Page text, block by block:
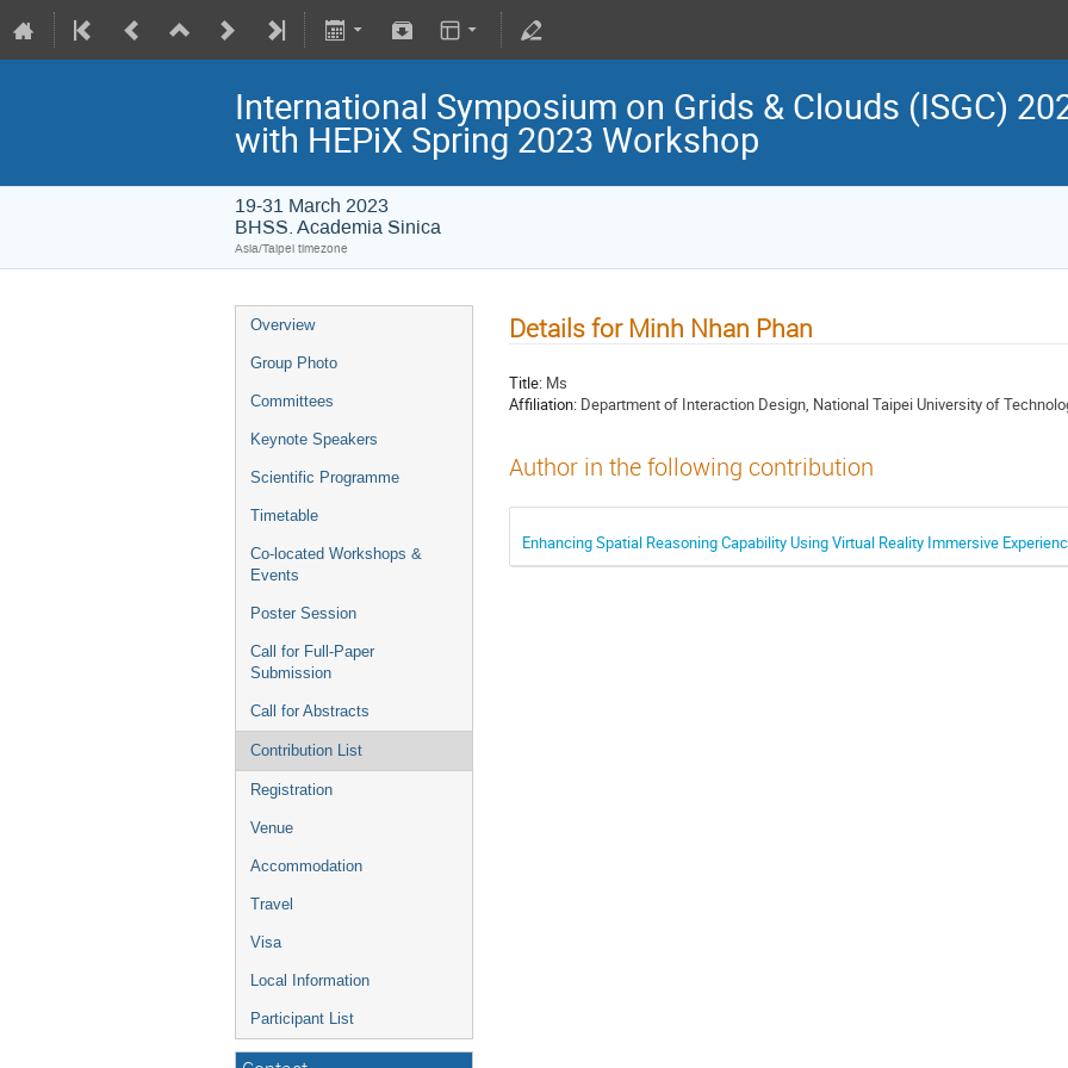
International Symposium on Grids & Clouds (ISGC)
with HEPiX Spring 2023 Workshop
19-31 March 2023
BHSS. Academia Sinica
Asia/Taipei timezone
Overview
Group Photo
Committees
Keynote Speakers
Scientific Programme
Timetable
Co-located Workshops &
Events
Poster Session
Call for Full-Paper
Submission
Call for Abstracts
Contribution List
Registration
Venue
Accommodation
Travel
Visa
Local Information
Participant List
Details for Minh Nhan Phan
Title: Ms
Affiliation: Department of Interaction Design, National Taipei University of
Author in the following contribution
Enhancing Spatial Reasoning Capability Using Virtual Reality Immersive